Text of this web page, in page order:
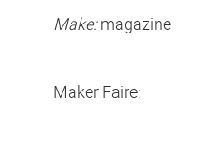
Make:magazine
Maker Faire: